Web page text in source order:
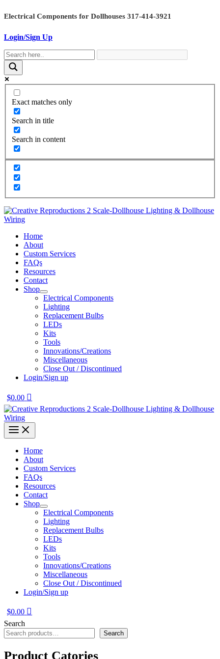
Skip
content
Electrical Components for Dollhouses 317-414-3921
Login/Sign Up
Exact matches only
Search in title
Search in content
Home
About
Custom Services
FAQs
Resources
Contact
Shop
Electrical Components
Lighting
Replacement Bulbs
LEDs
Kits
Tools
Innovations/Creations
Miscellaneous
Close Out / Discontinued
Login/Sign up
$0.00
Home
About
Custom Services
FAQs
Resources
Contact
Shop
Electrical Components
Lighting
Replacement Bulbs
LEDs
Kits
Tools
Innovations/Creations
Miscellaneous
Close Out / Discontinued
Login/Sign up
$0.00
Search
Search
Product Catories